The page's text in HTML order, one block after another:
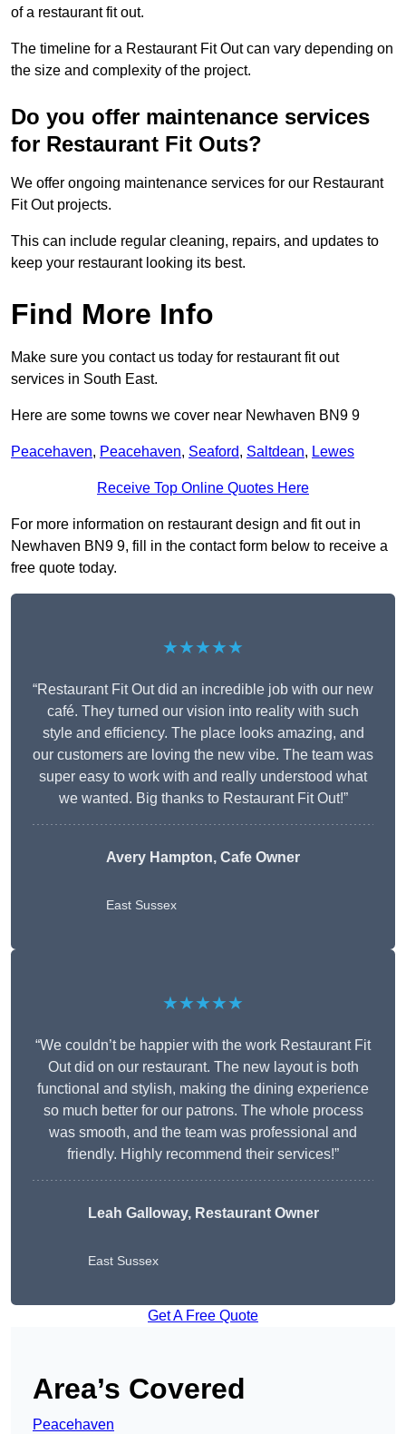
of a restaurant fit out.
The timeline for a Restaurant Fit Out can vary depending on
the size and complexity of the project.
Do you offer maintenance services
for Restaurant Fit Outs?
We offer ongoing maintenance services for our Restaurant
Fit Out projects.
This can include regular cleaning, repairs, and updates to
keep your restaurant looking its best.
Find More Info
Make sure you contact us today for restaurant fit out
services in South East.
Here are some towns we cover near Newhaven BN9 9
Peacehaven, Peacehaven, Seaford, Saltdean, Lewes
Receive Top Online Quotes Here
For more information on restaurant design and fit out in
Newhaven BN9 9, fill in the contact form below to receive a
free quote today.
★★★★★
“Restaurant Fit Out did an incredible job with our new
café. They turned our vision into reality with such
style and efficiency. The place looks amazing, and
our customers are loving the new vibe. The team was
super easy to work with and really understood what
we wanted. Big thanks to Restaurant Fit Out!”
Avery Hampton, Cafe Owner
East Sussex
★★★★★
“We couldn’t be happier with the work Restaurant Fit
Out did on our restaurant. The new layout is both
functional and stylish, making the dining experience
so much better for our patrons. The whole process
was smooth, and the team was professional and
friendly. Highly recommend their services!”
Leah Galloway, Restaurant Owner
East Sussex
Get A Free Quote
Area’s Covered
Peacehaven